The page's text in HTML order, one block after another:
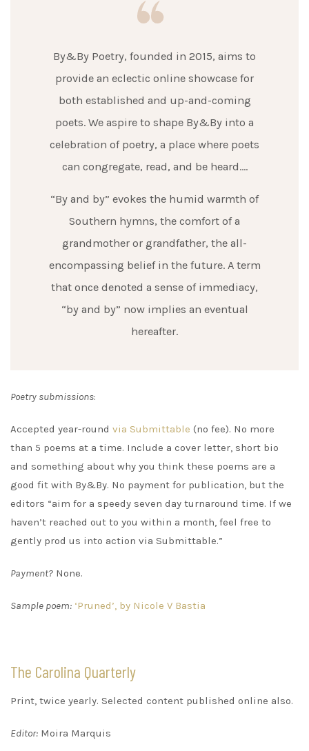
By&By Poetry, founded in 2015, aims to
provide an eclectic online showcase for
both established and up-and-coming
poets. We aspire to shape By&By into a
celebration of poetry, a place where poets
can congregate, read, and be heard….
“By and by” evokes the humid warmth of
Southern hymns, the comfort of a
grandmother or grandfather, the all-
encompassing belief in the future. A term
that once denoted a sense of immediacy,
“by and by” now implies an eventual
hereafter.
Poetry submissions:
Accepted year-round via Submittable (no fee). No more
than 5 poems at a time. Include a cover letter, short bio
and something about why you think these poems are a
good fit with By&By. No payment for publication, but the
editors “aim for a speedy seven day turnaround time. If we
haven’t reached out to you within a month, feel free to
gently prod us into action via Submittable.”
Payment? None.
Sample poem: ‘Pruned’, by Nicole V Bastia
The Carolina Quarterly
Print, twice yearly. Selected content published online also.
Editor: Moira Marquis